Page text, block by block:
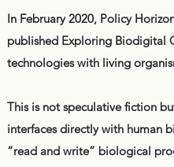
In February 2020, Policy
published Exploring Biodigital
technologies with living
This is not speculative fiction
interfaces directly with human
“read and write” biological